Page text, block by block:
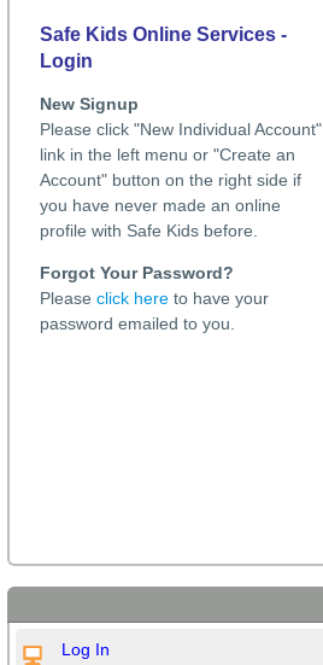
Safe Kids Online Services -
Login
New Signup
Please click "New Individual Account"
link in the left menu or "Create an
Account" button on the right side if
you have never made an online
profile with Safe Kids before.
Forgot Your Password?
Please click here to have your
password emailed to you.
Log In